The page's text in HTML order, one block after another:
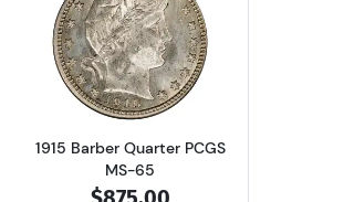
Read more about1915
1915 Barber Quarter PCGS
MS-65